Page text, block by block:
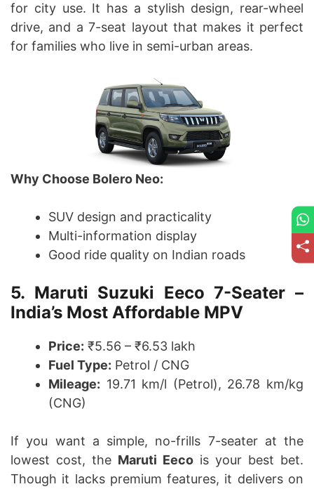
for city use. It has a stylish design, rear-wheel
drive, and a 7-seat layout that makes it perfect
for families who live in semi-urban areas.
Why Choose Bolero Neo:
SUV design and practicality
Multi-information display
Good ride quality on Indian roads
5. Maruti Suzuki Eeco 7-Seater –
India’s Most Affordable MPV
Price: ₹5.56 – ₹6.53 lakh
Fuel Type: Petrol / CNG
Mileage: 19.71 km/l (Petrol), 26.78 km/kg
(CNG)
If you want a simple, no-frills 7-seater at the
lowest cost, the Maruti Eeco is your best bet.
Though it lacks premium features, it delivers on